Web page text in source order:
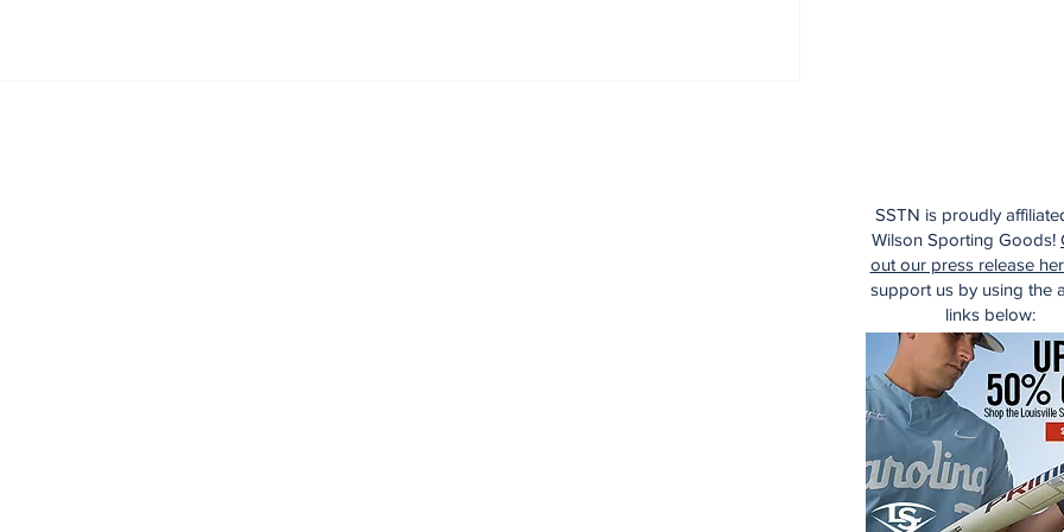
SSTN is proudly
Wilson Sporting Goods!
out our press release
support us by using the
links below: